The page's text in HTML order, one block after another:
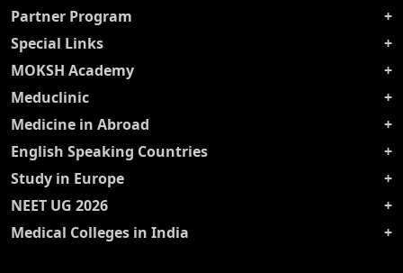
Partner Program
Special Links
MOKSH Academy
Meduclinic
Medicine in Abroad
English Speaking Countries
Study in Europe
NEET UG 2026
Medical Colleges in India